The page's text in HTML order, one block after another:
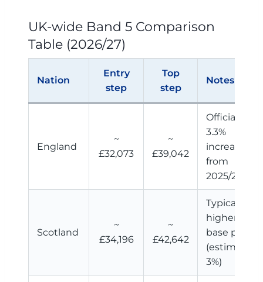
UK-wide Band 5 Comparison
Table (2026/27)
Nation
Entry
step
Top
step
Notes
England
~
£32,073
~
£39,042
Official
3.3%
increase
from
2025/26
Scotland
~
£34,196
~
£42,642
Typically
higher
base pay
(estimated
3%)